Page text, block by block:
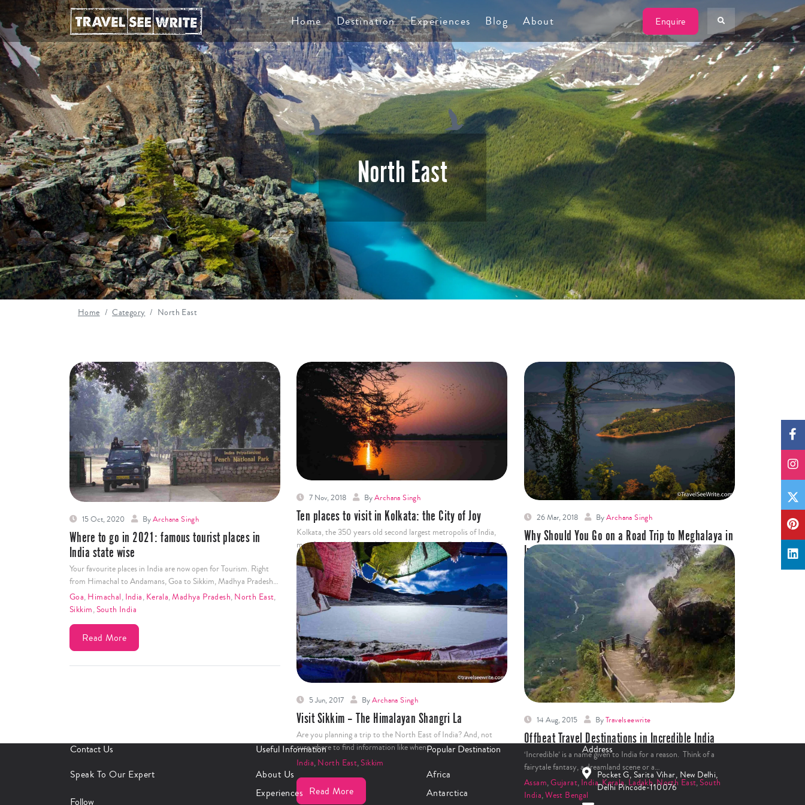
Home Destination Experiences Blog About Enquire
North East
TSW
Home Category North East
15 Oct, 2020 ByArchana Singh
Where to go in 2021: famous tourist places in
India state wise
Your favourite places in India are now open for Tourism. Right
from Himachal to Andamans, Goa to Sikkim, Madhya Pradesh…
Goa, Himachal, India, Kerala,Madhya Pradesh, North East,
Sikkim,South India
Read More
7 Nov, 2018 ByArchana Singh
Ten places to visit in Kolkata: the City of Joy
Kolkata, the 350 years old second largest metropolis of India,
manifests itself differently from other metros. Being the former
capital…
India,North East,West Bengal
Read More
26 Mar, 2018 ByArchana Singh
Why Should You Go on a Road Trip to Meghalaya in
India?
Whenever somebody spoke of a road trip, Ladakh came to my
mind. But after going on a road trip to…
,Meghalaya, North East
Read More
5 Jun, 2017 ByArchana Singh
Visit Sikkim – The Himalayan Shangri La
Are you planning a trip to the North East of India? And, not
sure where to find information like when…
India, North East,Sikkim
Read More
14 Aug, 2015 ByTravelseewrite
Offbeat Travel Destinations in Incredible India
‘Incredible’ is a name given to India for a reason. Think of a
fairytale fantasy, a dreamland scene or a…
Assam,Gujarat, India,Kerala, Ladakh,North East,South
India,West Bengal
Contact Us
Speak To Our Expert
Follow
Useful Information
About Us
Experiences
Popular Destination
Africa
Antarctica
Address
Pocket G, Sarita Vihar, New Delhi,
Delhi Pincode-110076